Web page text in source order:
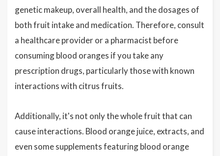
genetic makeup, overall health, and the dosages of
both fruit intake and medication. Therefore, consult
a healthcare provider or a pharmacist before
consuming blood oranges if you take any
prescription drugs, particularly those with known
interactions with citrus fruits.
Additionally, it's not only the whole fruit that can
cause interactions. Blood orange juice, extracts, and
even some supplements featuring blood orange